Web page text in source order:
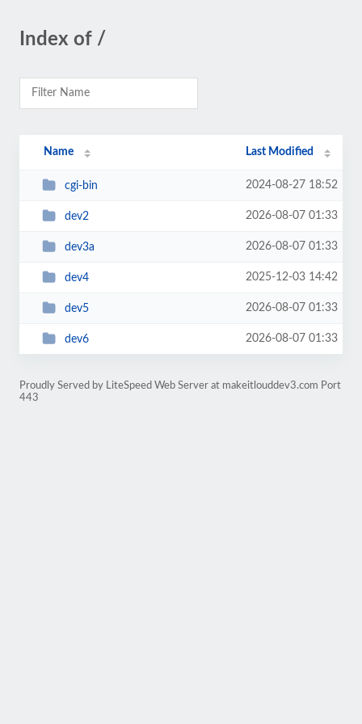
Index of /
Name Last Modified
cgi-bin 2024-08-27 18:52
dev2 2026-08-07 01:33
dev3a 2026-08-07 01:33
dev4 2025-12-03 14:42
dev5 2026-08-07 01:33
dev6 2026-08-07 01:33
Proudly Served by LiteSpeed Web Server at makeitlouddev3.com Port
443